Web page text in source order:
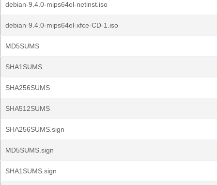
debian-9.4.0-mips64el-netinst.iso
debian-9.4.0-mips64el-xfce-CD-1.iso
MD5SUMS
SHA1SUMS
SHA256SUMS
SHA512SUMS
SHA256SUMS.sign
MD5SUMS.sign
SHA1SUMS.sign